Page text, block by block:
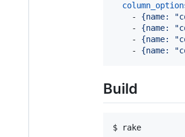
    -
{name:
    -
{name:
    -
{name:
    -
{name:
Build